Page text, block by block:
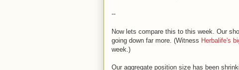
--
Now lets compare this to this week. Our
going down far more. (Witness Herbalife's
week.)
Our aggregate position size has been